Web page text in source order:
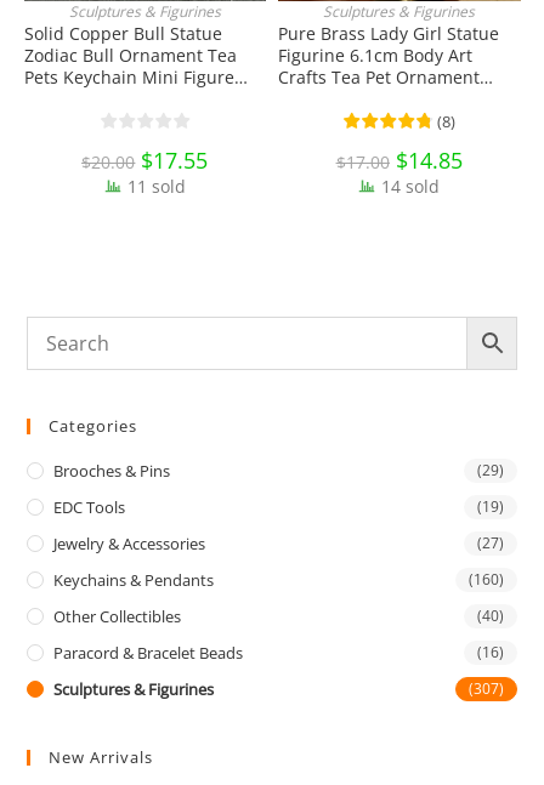
ADD TO CART
Sculptures & Figurines
Solid Copper Bull Statue
Zodiac Bull Ornament Tea
Pets Keychain Mini Figure
Collectibles
$20.00 Original
price
was:
$20.00.
$17.55Current
price
11 sold
ADD TO CART
Sculptures & Figurines
Pure Brass Lady Girl Statue
Figurine 6.1cm Body Art
Crafts Tea Pet Ornament
Collectibles
(8)
$17.00 Original
price
was:
$17.00.
$14.85Current
price
14 sold
Categories
Brooches & Pins (29)
EDC Tools (19)
Jewelry & Accessories (27)
Keychains & Pendants (160)
Other Collectibles (40)
Paracord & Bracelet Beads (16)
Sculptures & Figurines (307)
New Arrivals